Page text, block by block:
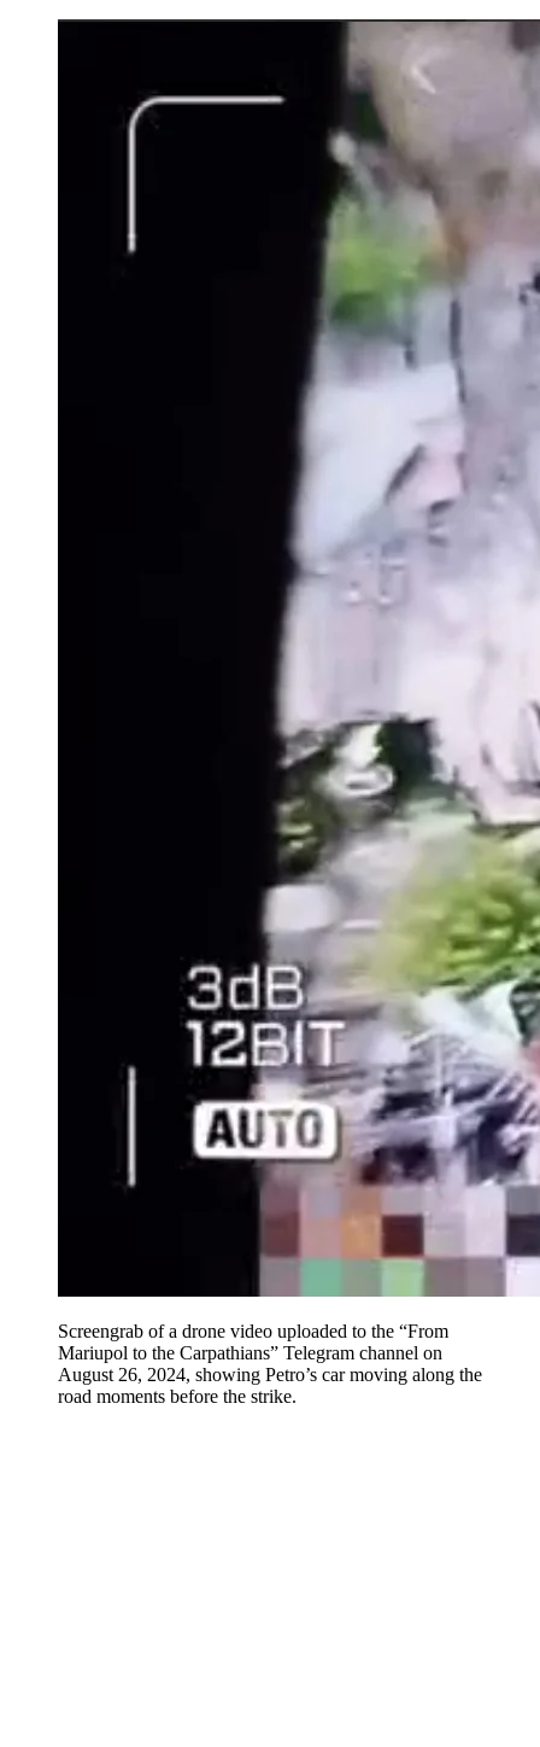
Screengrab of a drone video uploaded to the “From
Mariupol to the Carpathians” Telegram channel on
August 26, 2024, showing Petro’s car moving along the
road moments before the strike.